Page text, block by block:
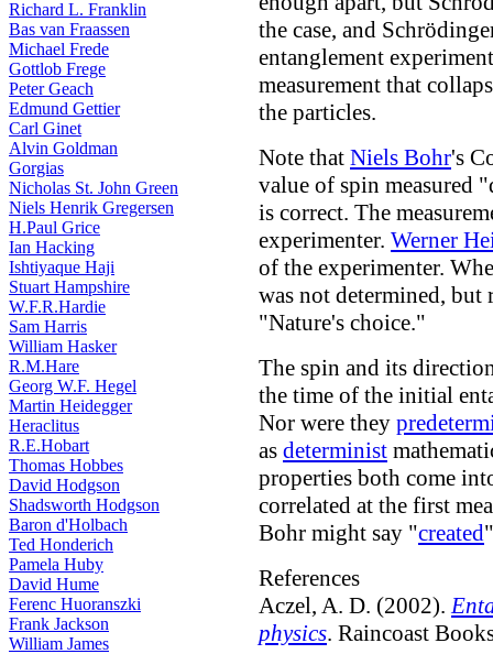
Richard L. Franklin
Bas van Fraassen
Michael Frede
Gottlob Frege
Peter Geach
Edmund Gettier
Carl Ginet
Alvin Goldman
Gorgias
Nicholas St. John Green
Niels Henrik Gregersen
H.Paul Grice
Ian Hacking
Ishtiyaque Haji
Stuart Hampshire
W.F.R.Hardie
Sam Harris
William Hasker
R.M.Hare
Georg W.F. Hegel
Martin Heidegger
Heraclitus
R.E.Hobart
Thomas Hobbes
David Hodgson
Shadsworth Hodgson
Baron d'Holbach
Ted Honderich
Pamela Huby
David Hume
Ferenc Huoranszki
Frank Jackson
William James
the case, and
entanglement
measurement that
the particles.
Note that Niels Bohr's
value of spin measured
is correct. The
experimenter. Werner
of the experimenter.
was not determined, but
"Nature's choice."
The spin and its
the time of the initial
Nor were they
as determinist
properties both come
correlated at the first
Bohr might say "created
References
Aczel, A. D. (2002).
physics. Raincoast